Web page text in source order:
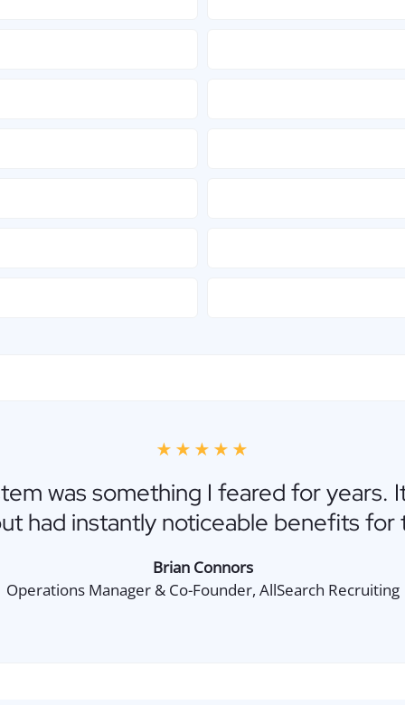
★★★★★
was something I feared for years.
had instantly noticeable benefits for
Brian Connors
Operations Manager & Co-Founder, AllSearch Recruiting